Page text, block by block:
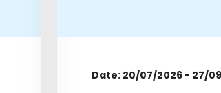
Date: 20/07/2026 - 27/